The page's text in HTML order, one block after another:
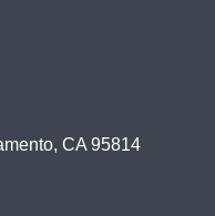
CA 95814